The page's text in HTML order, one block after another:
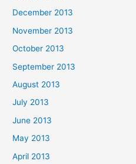
December 2013
November 2013
October 2013
September 2013
August 2013
July 2013
June 2013
May 2013
April 2013